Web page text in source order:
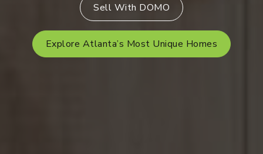
Sell With DOMO
Explore Atlanta’s Most Unique Homes